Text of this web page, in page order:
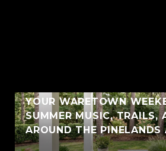
YOUR WARETOWN
SUMMER MUSIC, TRAILS,
AROUND THE PINELANDS